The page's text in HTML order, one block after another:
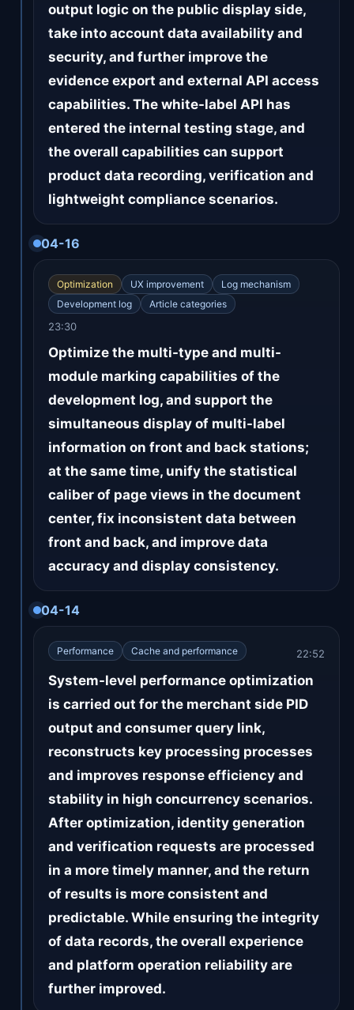
output logic on the public display side,
take into account data availability and
security, and further improve the
evidence export and external API access
capabilities. The white-label API has
entered the internal testing stage, and
the overall capabilities can support
product data recording, verification and
lightweight compliance scenarios.
04-16
Optimization UX improvement
Log mechanism
Development log
Article categories
23:30
Optimize the multi-type and multi-
module marking capabilities of the
development log, and support the
simultaneous display of multi-label
information on front and back stations;
at the same time, unify the statistical
caliber of page views in the document
center, fix inconsistent data between
front and back, and improve data
accuracy and display consistency.
04-14
Performance Cache and performance 22:52
System-level performance optimization
is carried out for the merchant side PID
output and consumer query link,
reconstructs key processing processes
and improves response efficiency and
stability in high concurrency scenarios.
After optimization, identity generation
and verification requests are processed
in a more timely manner, and the return
of results is more consistent and
predictable. While ensuring the integrity
of data records, the overall experience
and platform operation reliability are
further improved.